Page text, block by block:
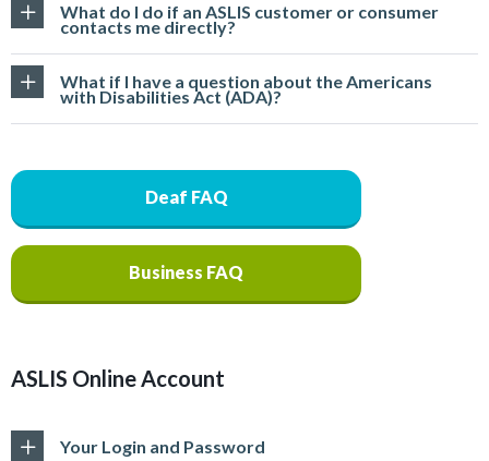
What do I do if an ASLIS customer or consumer
contacts me directly?
What if I have a question about the Americans
with Disabilities Act (ADA)?
Deaf FAQ
Business FAQ
ASLIS Online Account
Your Login and Password